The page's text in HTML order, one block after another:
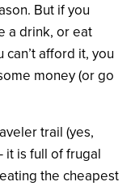
But if you
a drink, or eat
afford it, you
money (or go
trail (yes,
it is full of frugal
the cheapest